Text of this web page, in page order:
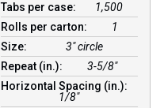
Tabs per case:
1,500
Rolls per carton:
1
Size:
3" circle
Repeat (in.):
3-5/8"
Horizontal Spacing (in.):
1/8″